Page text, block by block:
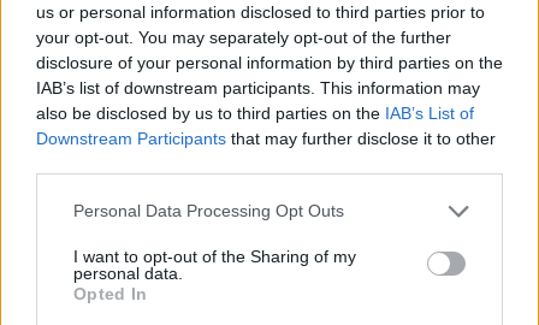
us or personal information disclosed to third parties prior to
your opt-out. You may separately opt-out of the further
disclosure of your personal information by third parties on the
IAB’s list of downstream participants. This information may
also be disclosed by us to third parties on the IAB’s List of
Downstream Participants that may further disclose it to other
Personal Data Processing Opt Outs
I want to opt-out of the Sharing of my
personal data.
Opted In
This game has been developed by Supersonic
Tags
SKILL GAMES
SPORT GAMES